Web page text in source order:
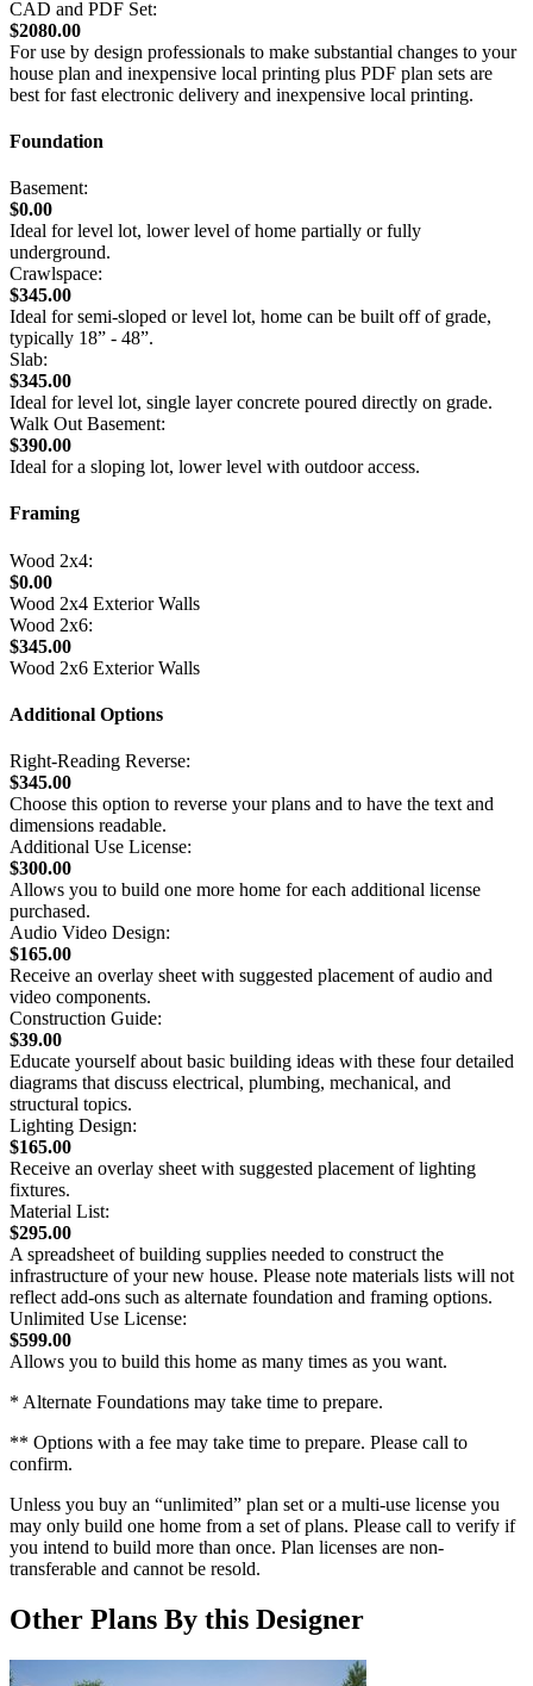
CAD and PDF Set:
$2080.00
For use by design professionals to make substantial changes to your
house plan and inexpensive local printing plus PDF plan sets are
best for fast electronic delivery and inexpensive local printing.
Foundation
Basement:
$0.00
Ideal for level lot, lower level of home partially or fully
underground.
Crawlspace:
$345.00
Ideal for semi-sloped or level lot, home can be built off of grade,
typically 18” - 48”.
Slab:
$345.00
Ideal for level lot, single layer concrete poured directly on grade.
Walk Out Basement:
$390.00
Ideal for a sloping lot, lower level with outdoor access.
Framing
Wood 2x4:
$0.00
Wood 2x4 Exterior Walls
Wood 2x6:
$345.00
Wood 2x6 Exterior Walls
Additional Options
Right-Reading Reverse:
$345.00
Choose this option to reverse your plans and to have the text and
dimensions readable.
Additional Use License:
$300.00
Allows you to build one more home for each additional license
purchased.
Audio Video Design:
$165.00
Receive an overlay sheet with suggested placement of audio and
video components.
Construction Guide:
$39.00
Educate yourself about basic building ideas with these four detailed
diagrams that discuss electrical, plumbing, mechanical, and
structural topics.
Lighting Design:
$165.00
Receive an overlay sheet with suggested placement of lighting
fixtures.
Material List:
$295.00
A spreadsheet of building supplies needed to construct the
infrastructure of your new house. Please note materials lists will not
reflect add-ons such as alternate foundation and framing options.
Unlimited Use License:
$599.00
Allows you to build this home as many times as you want.
* Alternate Foundations may take time to prepare.
** Options with a fee may take time to prepare. Please call to
confirm.
Unless you buy an “unlimited” plan set or a multi-use license you
may only build one home from a set of plans. Please call to verify if
you intend to build more than once. Plan licenses are non-
transferable and cannot be resold.
Other Plans By this Designer